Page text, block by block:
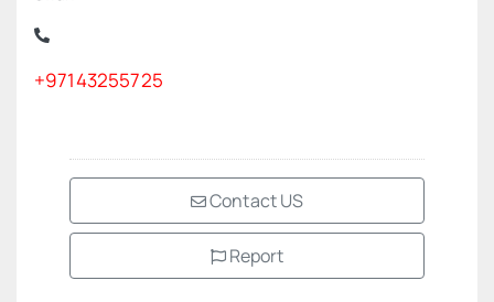
+97143255725
Contact US
Report